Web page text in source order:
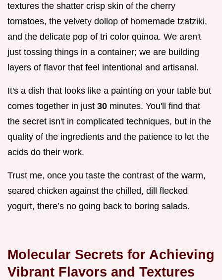
textures the shatter crisp skin of the cherry
tomatoes, the velvety dollop of homemade tzatziki,
and the delicate pop of tri color quinoa. We aren't
just tossing things in a container; we are building
layers of flavor that feel intentional and artisanal.
It's a dish that looks like a painting on your table but
comes together in just 30 minutes. You'll find that
the secret isn't in complicated techniques, but in the
quality of the ingredients and the patience to let the
acids do their work.
Trust me, once you taste the contrast of the warm,
seared chicken against the chilled, dill flecked
yogurt, there’s no going back to boring salads.
Molecular Secrets for Achieving
Vibrant Flavors and Textures